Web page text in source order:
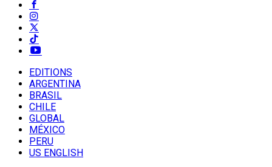
EDITIONS
ARGENTINA
BRASIL
CHILE
GLOBAL
MÉXICO
PERU
US ENGLISH